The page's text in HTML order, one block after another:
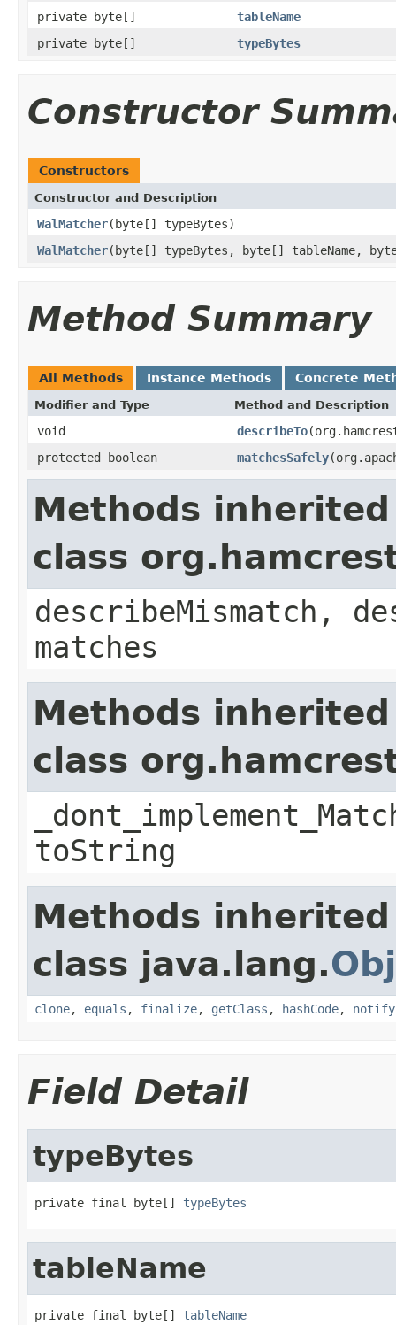
private byte[]
tableName
private byte[]
typeBytes
Constructor
Constructors
Constructor and Description
WalMatcher(byte[] typeBytes)
WalMatcher(byte[] typeBytes, byte[] tableName,
Method Summary
All Methods Instance Methods Concrete
Modifier and Type Method and Description
void describeTo
protected boolean
matchesSafely
Methods
class
describeMismatch,
matches
Methods
class
toString
Methods
class java.lang.
clone, equals , finalize, getClass , hashCode, notify
Field Detail
typeBytes
private final byte[] typeBytes
tableName
private final byte[] tableName